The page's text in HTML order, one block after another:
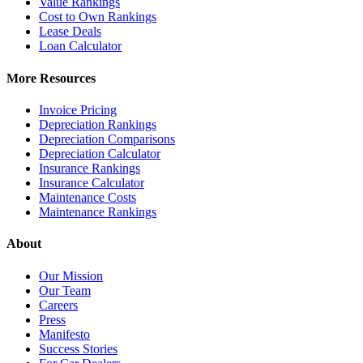
Cost to Own Rankings
Lease Deals
Loan Calculator
More Resources
Invoice Pricing
Depreciation Rankings
Depreciation Comparisons
Depreciation Calculator
Insurance Rankings
Insurance Calculator
Maintenance Costs
Maintenance Rankings
About
Our Mission
Our Team
Careers
Press
Manifesto
Success Stories